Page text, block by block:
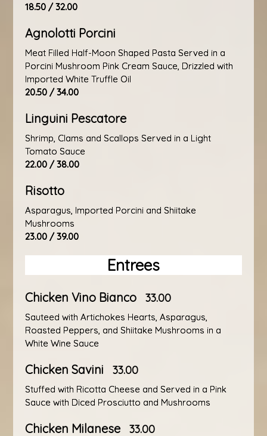
18.50 / 32.00
Agnolotti Porcini
Meat Filled Half-Moon Shaped Pasta Served in a
Porcini Mushroom Pink Cream Sauce, Drizzled with
Imported White Truffle Oil
20.50 / 34.00
Linguini Pescatore
Shrimp, Clams and Scallops Served in a Light
Tomato Sauce
22.00 / 38.00
Risotto
Asparagus, Imported Porcini and Shiitake
Mushrooms
23.00 / 39.00
Entrees
Chicken Vino Bianco 33.00
Sauteed with Artichokes Hearts, Asparagus,
Roasted Peppers, and Shiitake Mushrooms in a
White Wine Sauce
Chicken Savini 33.00
Stuffed with Ricotta Cheese and Served in a Pink
Sauce with Diced Prosciutto and Mushrooms
Chicken Milanese 33.00